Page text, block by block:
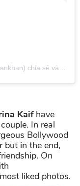
chia sẻ vào
Kaif have
In real
Bollywood
but in the end,
On
liked photos.